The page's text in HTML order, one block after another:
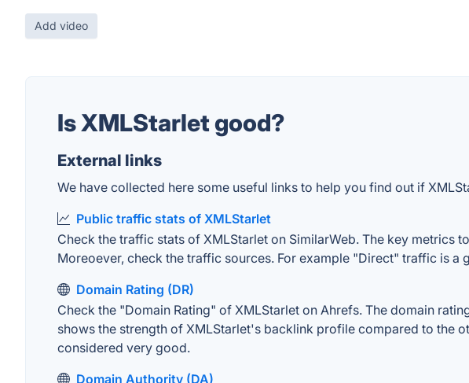
Add video
Is XMLStarlet good?
External links
We have collected here some useful links to help you find out if
Public traffic stats of XMLStarlet
Check the traffic stats of XMLStarlet on SimilarWeb. The key
Moreoever, check the traffic sources. For example "Direct" traffic is a
Domain Rating (DR)
Check the "Domain Rating" of XMLStarlet on Ahrefs. The domain
shows the strength of XMLStarlet's backlink profile compared to the
considered very good.
Domain Authority (DA)